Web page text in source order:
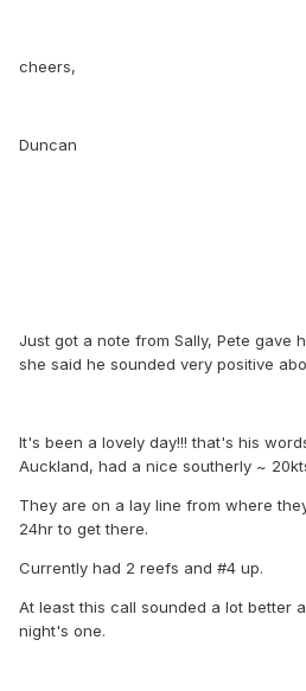
cheers,
Duncan
Just got a note from Sally, Pete gave
she said he sounded very positive
It's been a lovely day!!! that's his
Auckland, had a nice southerly ~
They are on a lay line from where
24hr to get there.
Currently had 2 reefs and #4 up.
At least this call sounded a lot better
night's one.